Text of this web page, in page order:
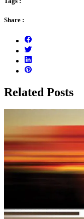
Share :
Related Posts